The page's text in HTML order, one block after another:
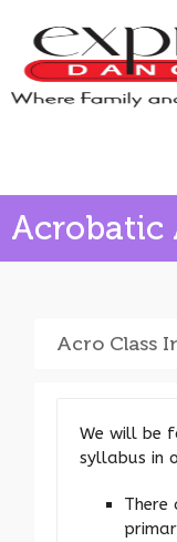
Acrobatic
Acro Class
We will be
syllabus in
There